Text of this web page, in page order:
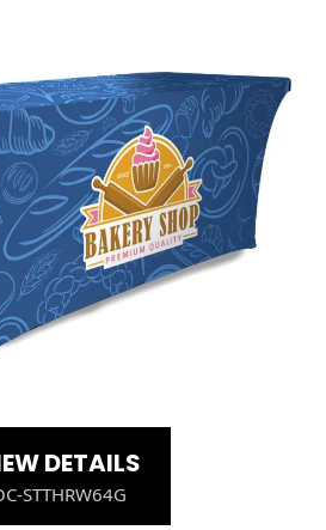
DETAILS
STTHRW64G